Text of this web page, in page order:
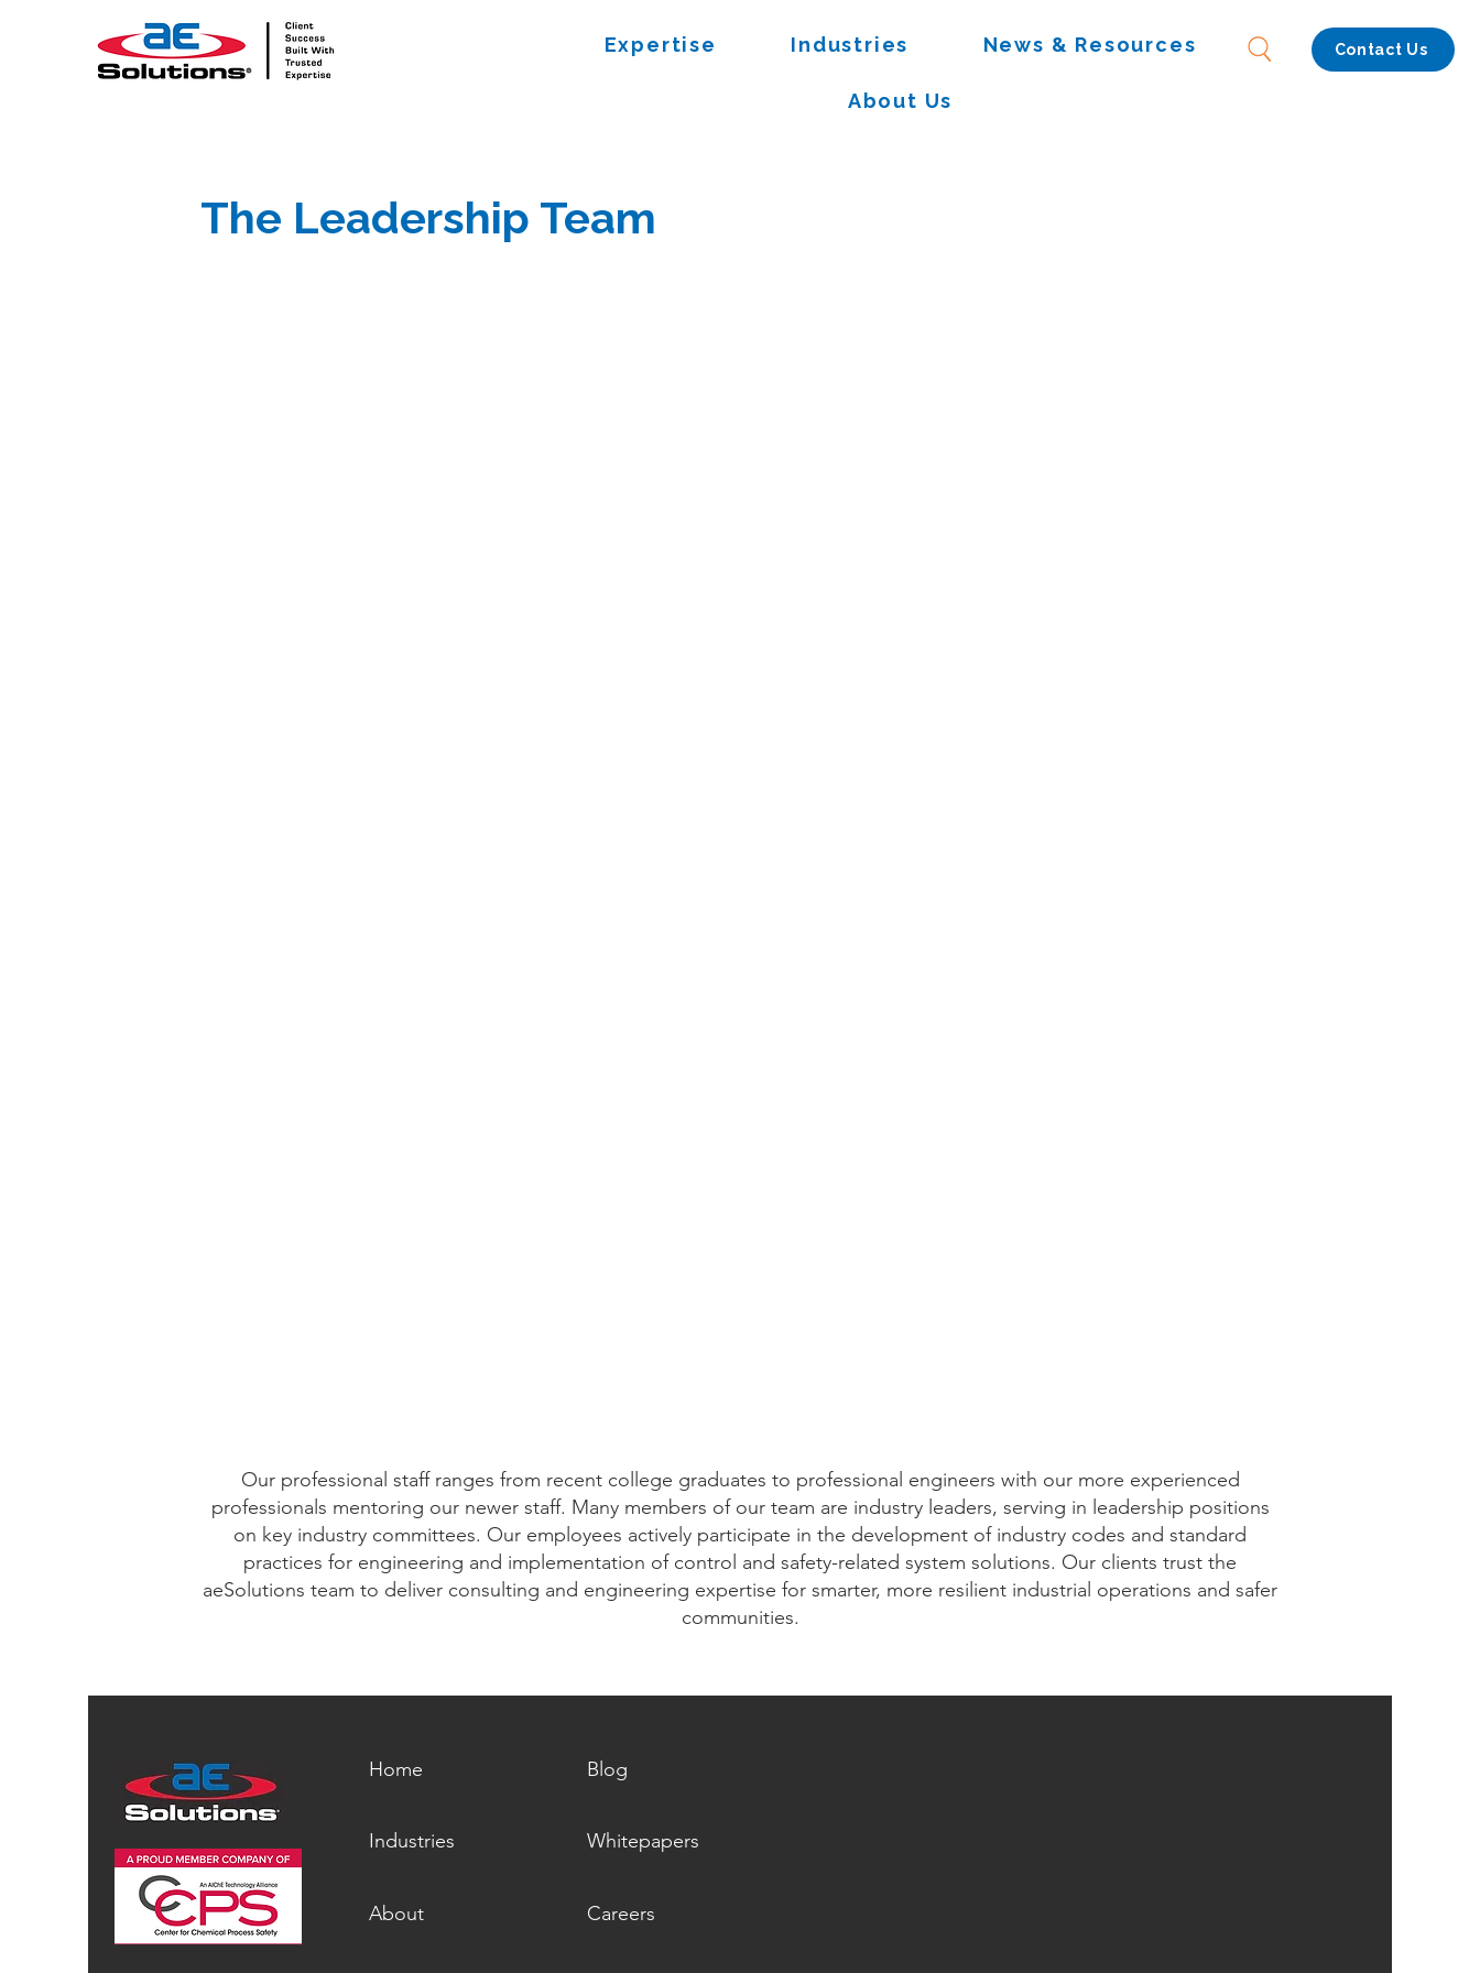
Expertise Industries News & Resources
About Us
Contact Us
The Leadership Team
Our professional staff ranges from recent college graduates to professional engineers with our more experienced
professionals mentoring our newer staff. Many members of our team are industry leaders, serving in leadership positions
on key industry committees. Our employees actively participate in the development of industry codes and standard
practices for engineering and implementation of control and safety-related system solutions. Our clients trust the
aeSolutions team to deliver consulting and engineering expertise for smarter, more resilient industrial operations and safer
communities.
Home
Industries
About
Blog
Whitepapers
Careers